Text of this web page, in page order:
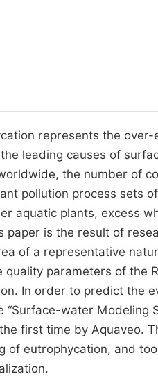
of Conference Publications
Board Member
Reviewer
represents the
leading causes of
the number of
pollution process sets
aquatic plants, excess
is the result of
of a representative
parameters of the
In order to predict the
water Modeling
first time by Aquaveo.
of eutrophycation, and